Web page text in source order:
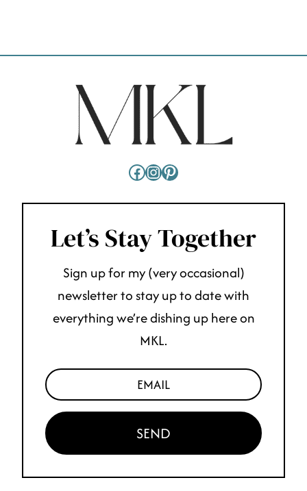
Facebook
Instagram
Pinterest
Let’s Stay Together
Sign up for my (very occasional)
newsletter to stay up to date with
everything we’re dishing up here on
MKL.
SEND